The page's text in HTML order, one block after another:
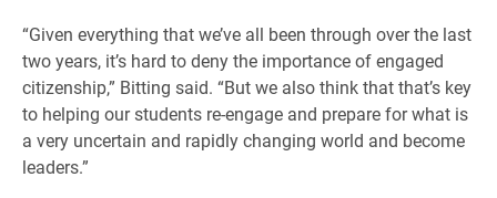
“Given everything that we’ve all been through over the last
two years, it’s hard to deny the importance of engaged
citizenship,” Bitting said. “But we also think that that’s key
to helping our students re-engage and prepare for what is
a very uncertain and rapidly changing world and become
leaders.”